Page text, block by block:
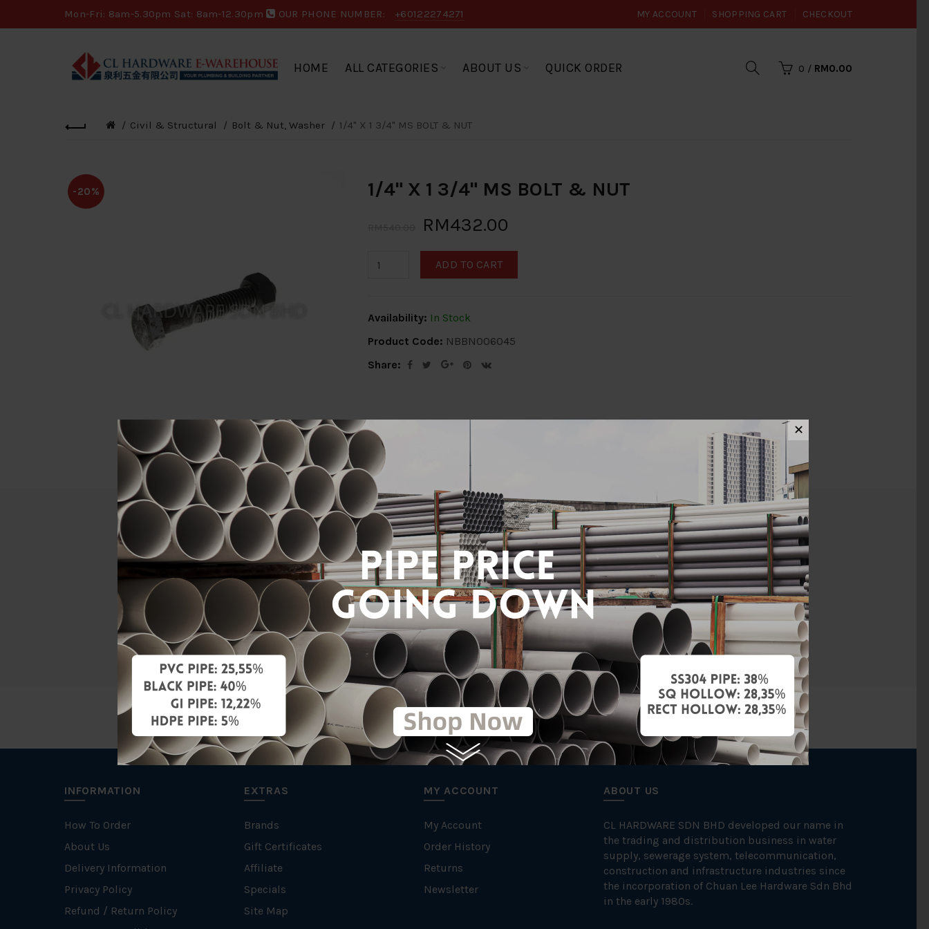
Mon-Fri: 8am-5.30pm Sat: 8am-12.30pm OUR PHONE NUMBER: +60122274271 MY ACCOUNT SHOPPING CART CHECKOUT
HOME ALL CATEGORIES ABOUT US QUICK ORDER 0 / RM0.00
Civil & Structural Bolt & Nut, Washer 1/4" X 1 3/4" MS BOLT & NUT
-20% 1/4" X 1 3/4" MS BOLT & NUT
RM432.00
ADD TO CART
Availability: In Stock
Product Code: NBBN006045
Share:
Description Delivery Info Specification Reviews (0)
ATTRIBUTE
Size 1/4" x 1 3/4"
Unit BAG
INFORMATION
How To Order
About Us
Delivery Information
Privacy Policy
Refund / Return Policy
EXTRAS
Brands
Gift Certificates
Affiliate
Specials
Site Map
MY ACCOUNT
My Account
Order History
Returns
Newsletter
ABOUT US
CL HARDWARE SDN BHD developed our name in
the trading and distribution business in water
supply, sewerage system, telecommunication,
construction and infrastructure industries since
the incorporation of Chuan Lee Hardware Sdn Bhd
in the early 1980s.
✕